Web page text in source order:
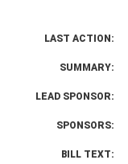
LAST ACTION:
SUMMARY:
LEAD SPONSOR:
SPONSORS:
BILL TEXT: